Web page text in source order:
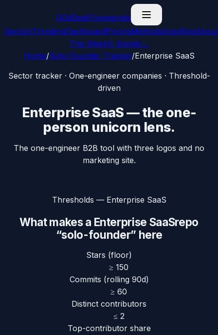
GGitDealFlowsignals
SectorsTrendingDashboardPricingMethodologyBlog
This Week’s Signals →
Home/Solo-Founder Tracker/Enterprise SaaS
Sector tracker · One-engineer companies · Threshold-
driven
Enterprise SaaS— the one-
person unicorn lens.
The one-engineer B2B tool with three logos and no
marketing site.
Thresholds — Enterprise SaaS
What makes a Enterprise SaaSrepo
“solo-founder” here
Stars (floor)
≥ 150
Commits (rolling 90d)
≥ 60
Distinct contributors
≤ 2
Top-contributor share